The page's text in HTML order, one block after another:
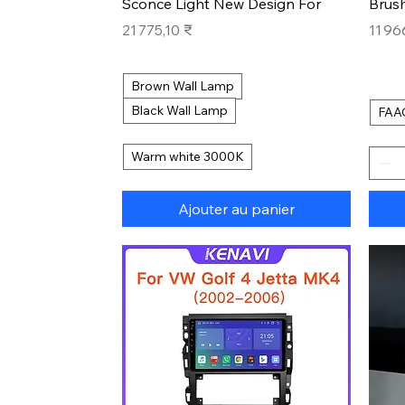
Prix
21 775,10 ₹
Brown Wall Lamp
Black Wall Lamp
Warm white 3000K
Ajouter au panier
Prix
11